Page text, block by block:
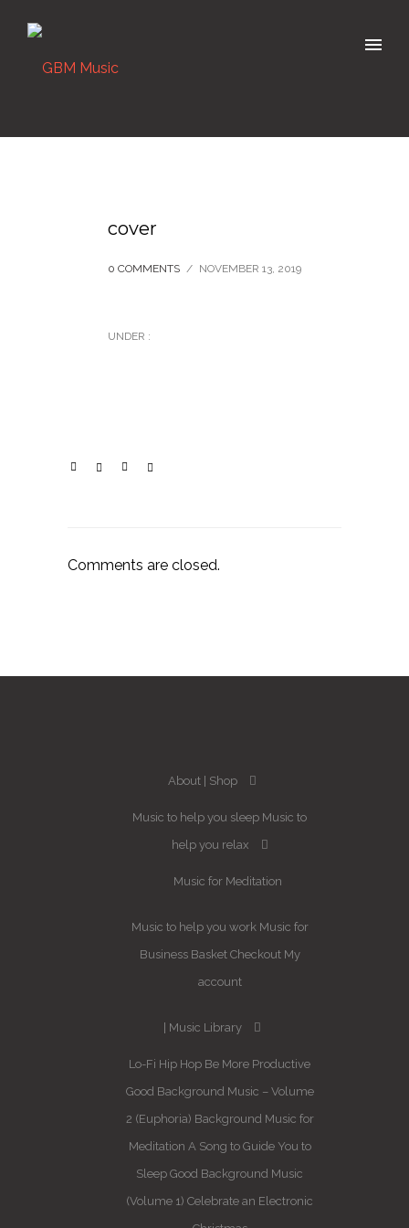
cover
0 COMMENTS / NOVEMBER 13, 2019
UNDER :
Comments are closed.
About Shop
Music to help you sleep Music to
help you relax
Music for Meditation
Music to help you work Music for
Business Basket Checkout My
account
Music Library
Lo-Fi Hip Hop Be More Productive
Good Background Music – Volume
2 (Euphoria) Background Music for
Meditation A Song to Guide You to
Sleep Good Background Music
(Volume 1) Celebrate an Electronic